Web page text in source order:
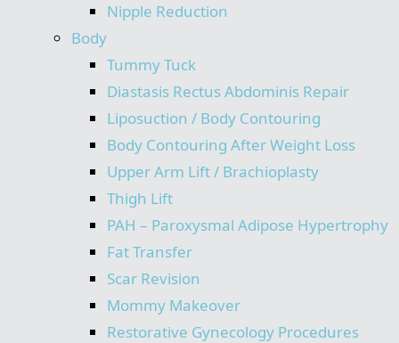
Nipple Reduction
Body
Tummy Tuck
Diastasis Rectus Abdominis Repair
Liposuction / Body Contouring
Body Contouring After Weight Loss
Upper Arm Lift / Brachioplasty
Thigh Lift
PAH – Paroxysmal Adipose Hypertrophy
Fat Transfer
Scar Revision
Mommy Makeover
Restorative Gynecology Procedures